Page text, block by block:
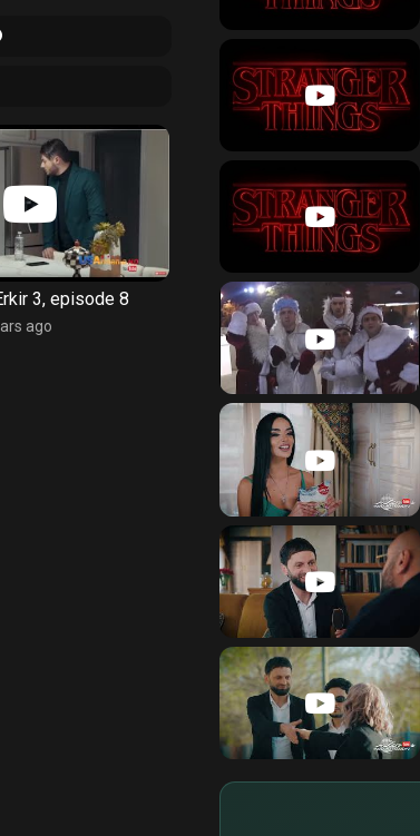
3, episode 8
ago
Erazanqneri Erkir 3, episode 7
39 views•6 years ago